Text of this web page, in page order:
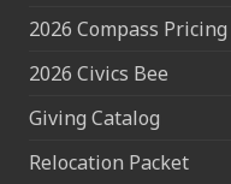
2026 Compass Pricing
2026 Civics Bee
Giving Catalog
Relocation Packet